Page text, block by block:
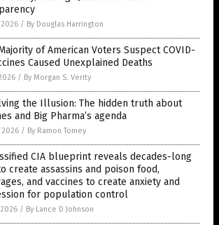
/ By Douglas Harrington
of American Voters Suspect COVID-
Caused Unexplained Deaths
/ By Morgan S. Verity
the Illusion: The hidden truth about
and Big Pharma’s agenda
/ By Ramon Tomey
CIA blueprint reveals decades-long
create assassins and poison food,
and vaccines to create anxiety and
for population control
/ By Lance D Johnson